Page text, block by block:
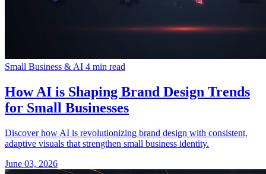
Small Business & AI 4 min read
How AI is Shaping Brand Design Trends
for Small Businesses
Discover how AI is revolutionizing brand design with consistent,
adaptive visuals that strengthen small business identity.
June 03, 2026